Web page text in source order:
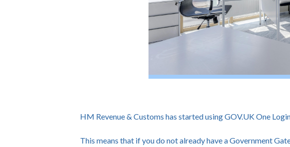
HM Revenue & Customs has started using GOV.UK One
This means that if you do not already have a Government